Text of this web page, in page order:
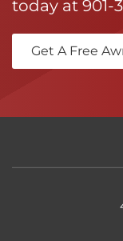
today at 901-
Get A Free